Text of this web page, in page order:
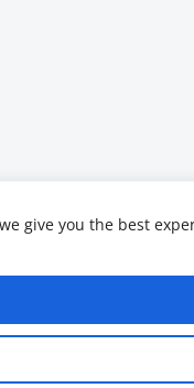
give you the best